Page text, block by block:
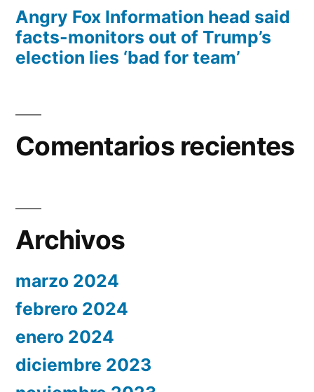
Angry Fox Information head said
facts-monitors out of Trump’s
election lies ‘bad for team’
Comentarios recientes
Archivos
marzo 2024
febrero 2024
enero 2024
diciembre 2023